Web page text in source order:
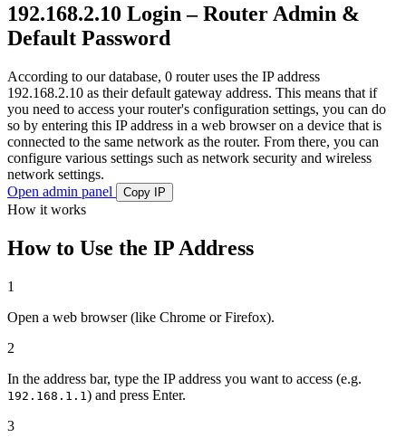
192.168.2.10 Login – Router Admin &
Default Password
According to our database, 0 router uses the IP address
192.168.2.10 as their default gateway address. This means that if
you need to access your router's configuration settings, you can do
so by entering this IP address in a web browser on a device that is
connected to the same network as the router. From there, you can
configure various settings such as network security and wireless
network settings.
Open admin panel
Copy IP
How it works
How to Use the IP Address
1
Open a web browser (like Chrome or Firefox).
2
In the address bar, type the IP address you want to access (e.g.
192.168.1.1 ) and press Enter.
3